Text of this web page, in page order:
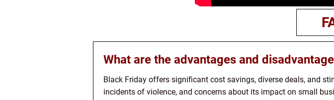
What are the advantages and
Black Friday offers significant cost savings, diverse deals, and
incidents of violence, and concerns about its impact on small